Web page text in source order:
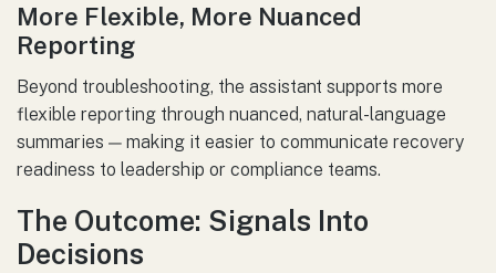
More Flexible, More Nuanced
Reporting
Beyond troubleshooting, the assistant supports more
flexible reporting through nuanced, natural-language
summaries — making it easier to communicate recovery
readiness to leadership or compliance teams.
The Outcome: Signals Into
Decisions